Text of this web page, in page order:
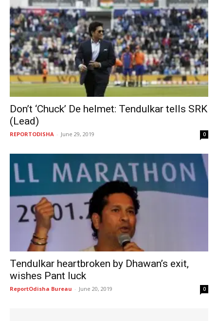
Don’t ‘Chuck’ De helmet: Tendulkar tells SRK
(Lead)
REPORTODISHA - June 29, 2019 0
Tendulkar heartbroken by Dhawan’s exit,
wishes Pant luck
ReportOdisha Bureau - June 20, 2019 0